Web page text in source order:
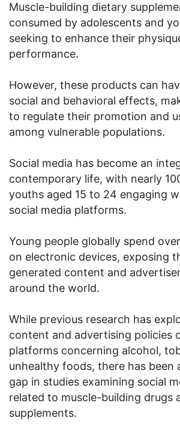
Muscle-building dietary
consumed by adolescents and
seeking to enhance their
performance.
However, these products can
social and behavioral effects,
to regulate their promotion and
among vulnerable populations.
Social media has become an
contemporary life, with nearly
youths aged 15 to 24 engaging
social media platforms.
Young people globally spend
on electronic devices, exposing
generated content and
around the world.
While previous research has
content and advertising policies
platforms concerning alcohol,
unhealthy foods, there has been
gap in studies examining social
related to muscle-building drugs
supplements.